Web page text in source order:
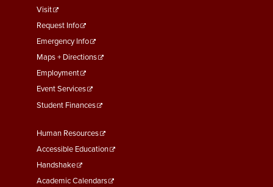
footer
menu
First
Visit
Request Info
Emergency Info
Maps + Directions
Employment
Event Services
Student Finances
Footer
Menu
Second
Human Resources
Accessible Education
Handshake
Academic Calendars